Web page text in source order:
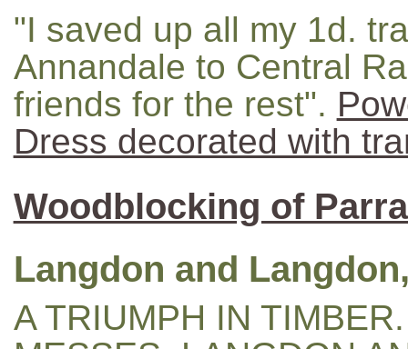
"I saved up all my 1d.
Annandale to Central
friends for the rest".
Dress decorated with
Woodblocking of
Langdon and
A TRIUMPH IN TIMBER.